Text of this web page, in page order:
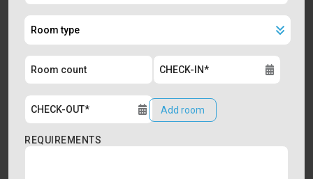
Add room
REQUIREMENTS